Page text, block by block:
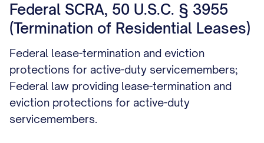
Federal SCRA, 50 U.S.C. § 3955
(Termination of Residential Leases)
Federal lease-termination and eviction
protections for active-duty servicemembers;
Federal law providing lease-termination and
eviction protections for active-duty
servicemembers.